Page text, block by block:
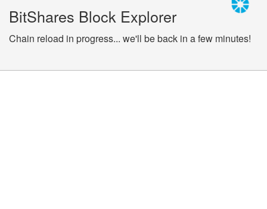
BitShares Block Explorer
Chain reload in progress... we'll be back in a few minutes!